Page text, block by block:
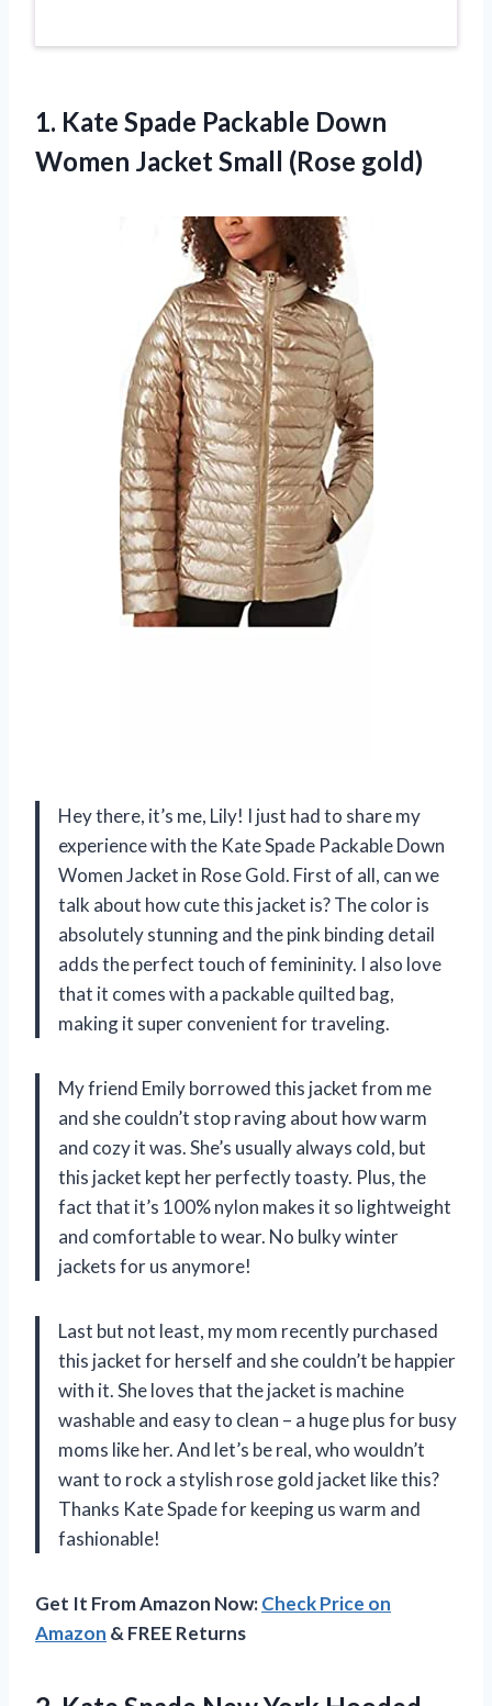
1. Kate Spade Packable Down
Women Jacket Small (Rose gold)
Hey there, it’s me, Lily! I just had to share my
experience with the Kate Spade Packable Down
Women Jacket in Rose Gold. First of all, can we
talk about how cute this jacket is? The color is
absolutely stunning and the pink binding detail
adds the perfect touch of femininity. I also love
that it comes with a packable quilted bag,
making it super convenient for traveling.
My friend Emily borrowed this jacket from me
and she couldn’t stop raving about how warm
and cozy it was. She’s usually always cold, but
this jacket kept her perfectly toasty. Plus, the
fact that it’s 100% nylon makes it so lightweight
and comfortable to wear. No bulky winter
jackets for us anymore!
Last but not least, my mom recently purchased
this jacket for herself and she couldn’t be happier
with it. She loves that the jacket is machine
washable and easy to clean – a huge plus for busy
moms like her. And let’s be real, who wouldn’t
want to rock a stylish rose gold jacket like this?
Thanks Kate Spade for keeping us warm and
fashionable!
Get It From Amazon Now:Check Price on
Amazon & FREE Returns